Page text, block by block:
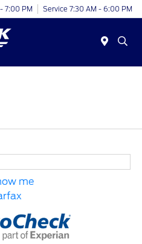
7:00 PM Service 7:30 AM - 6:00 PM